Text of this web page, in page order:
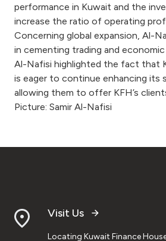
performance in Kuwait and the
increase the ratio of operating
Concerning global expansion, Al-
in cementing trading and
Al-Nafisi highlighted the fact that
is eager to continue enhancing its
allowing them to offer KFH’s
Picture: Samir Al-Nafisi
Visit Us
Locating Kuwait Finance